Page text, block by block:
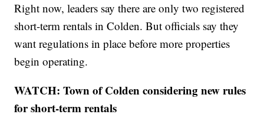
Right now, leaders say there are only two registered
short-term rentals in Colden. But officials say they
want regulations in place before more properties
begin operating.
WATCH: Town of Colden considering new rules
for short-term rentals